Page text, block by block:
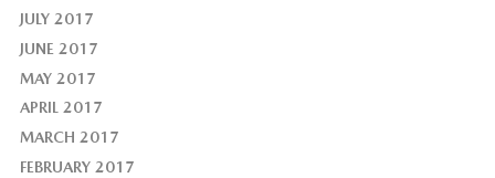
JULY 2017
JUNE 2017
MAY 2017
APRIL 2017
MARCH 2017
FEBRUARY 2017